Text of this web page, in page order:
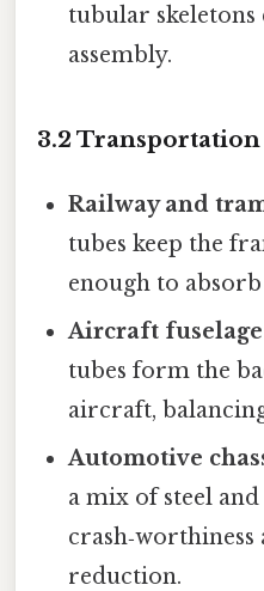
tubular skeletons
assembly.
3.2 Transportation
Railway and
tubes keep the
enough to
Aircraft
tubes form the
aircraft,
Automotive
a mix of steel
crash‑worthiness
reduction.